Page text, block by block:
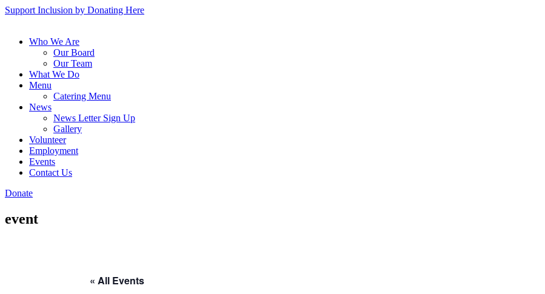
Support Inclusion by Donating Here
Who We Are
Our Board
Our Team
What We Do
Menu
Catering Menu
News
News Letter Sign Up
Gallery
Volunteer
Employment
Events
Contact Us
Donate
event
« All Events